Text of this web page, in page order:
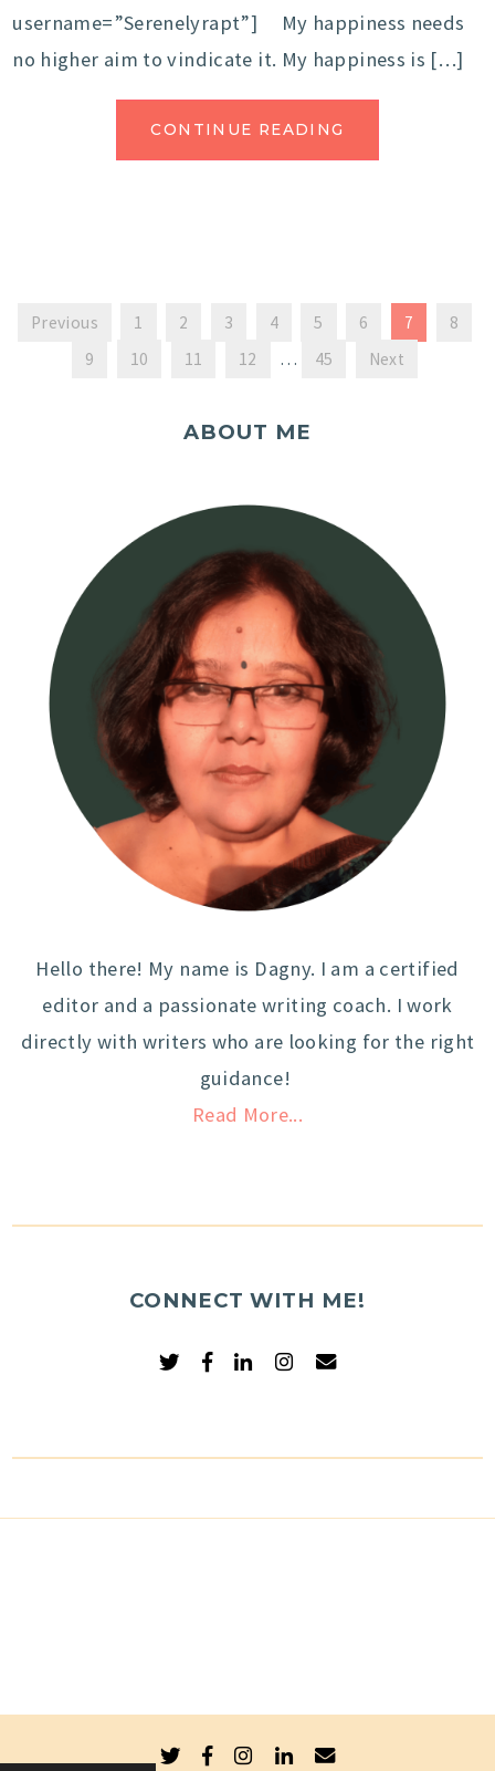
username=”Serenelyrapt”] My happiness needs
no higher aim to vindicate it. My happiness is […]
CONTINUE READING
Previous 1 2 3 4 5 6 7
8
9
10 11 12 … 45 Next
ABOUT ME
Hello there! My name is Dagny. I am a certified
editor and a passionate writing coach. I work
directly with writers who are looking for the right
guidance!
Read More...
CONNECT WITH ME!